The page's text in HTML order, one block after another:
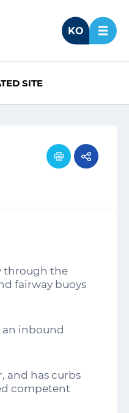
KO
SITE
through the
fairway buoys
an inbound
and has curbs
competent